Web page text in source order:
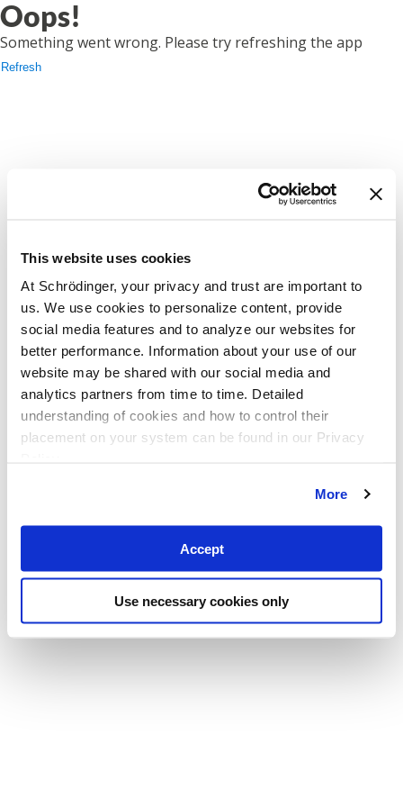
This website uses cookies
At Schrödinger, your privacy and trust are important to
us. We use cookies to personalize content, provide
social media features and to analyze our websites for
better performance. Information about your use of our
website may be shared with our social media and
analytics partners from time to time. Detailed
understanding of cookies and how to control their
placement on your system can be found in our Privacy
More
Accept
Use necessary cookies only
Oops!
Something went wrong. Please try refreshing the app
Refresh